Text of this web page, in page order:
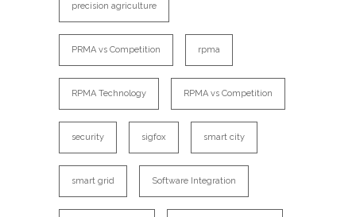
precision agriculture
PRMA vs Competition rpma
RPMA Technology RPMA vs Competition
security sigfox smart city
smart grid Software Integration